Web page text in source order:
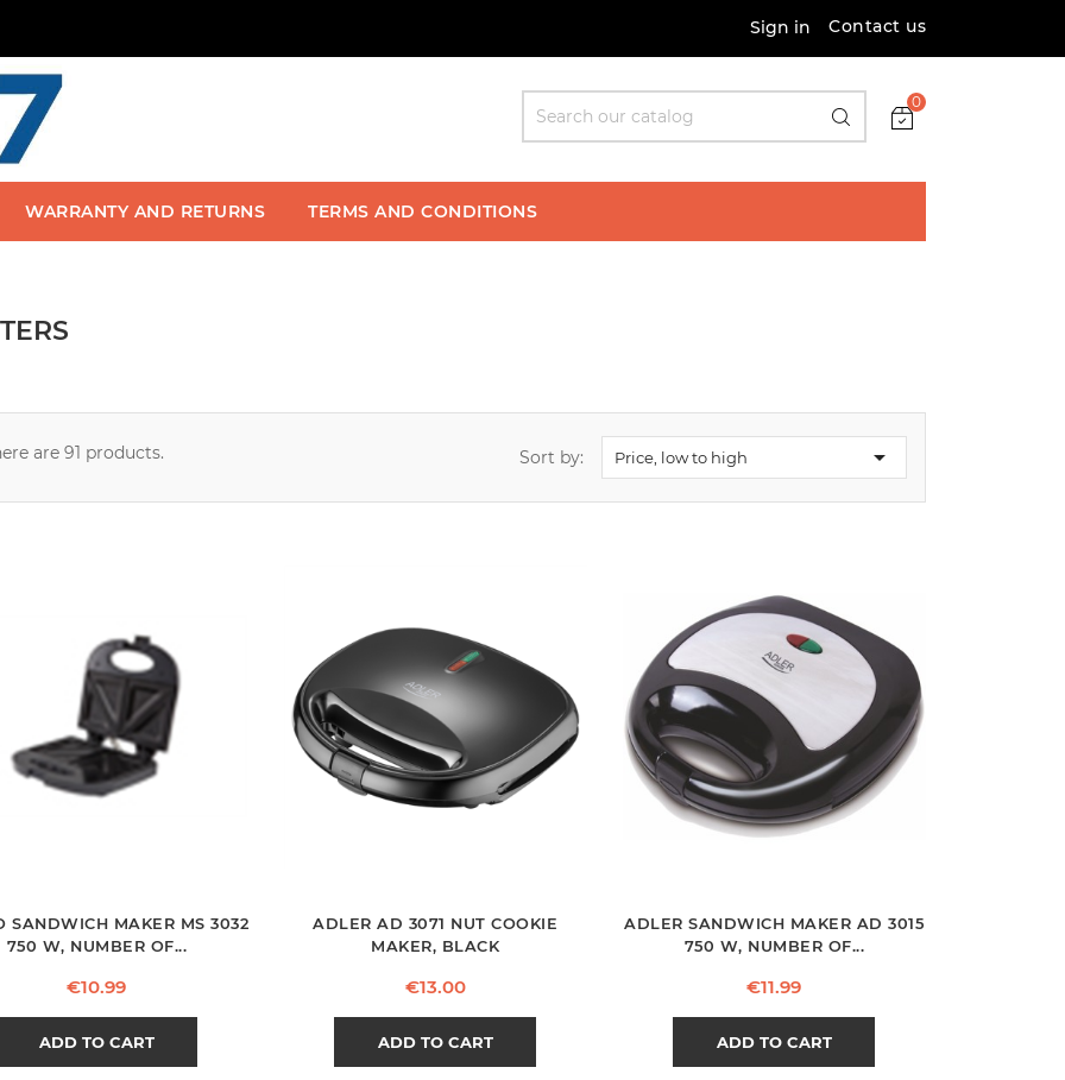
Sign in Contact us
0
WARRANTY AND RETURNS TERMS AND CONDITIONS
are 91 products. Sort by: Price, low to high 
SANDWICH MAKER MS 3032
750 W, NUMBER OF...
Price
€10.99
ADD TO CART
ADLER AD 3071 NUT COOKIE
MAKER, BLACK
Price
€13.00
ADD TO CART
ADLER SANDWICH MAKER AD 3015
750 W, NUMBER OF...
Price
€11.99
ADD TO CART